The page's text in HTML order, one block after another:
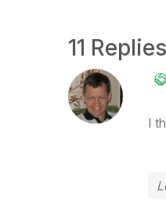
11 Replies
I